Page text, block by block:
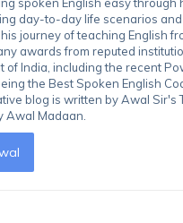
day-to-day life scenarios and
journey of teaching English
awards from reputed
of India, including the recent
the Best Spoken English
blog is written by Awal Sir's
Awal Madaan.